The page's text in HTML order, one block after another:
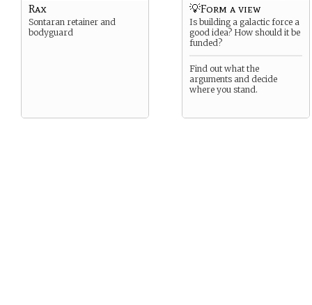
Rax
Sontaran retainer and
bodyguard
💡Form a view
Is building a galactic force a
good idea? How should it be
funded?
Find out what the
arguments and decide
where you stand.